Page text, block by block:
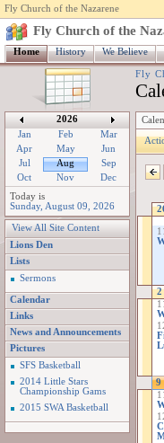
Fly Church of the Nazarene
Fly Church of the
Home History We Believe
Fly
2026
Jan
Feb
Mar
Apr
May
Jun
Jul
Aug
Sep
Oct
Nov
Dec
Today is
Sunday, August 09, 2026
View All Site Content
Lions Den
Lists
Sermons
Calendar
Links
News and Announcements
Pictures
SFS Basketball
2014 Little Stars
Championship Gams
2015 SWA Basketball
2
9